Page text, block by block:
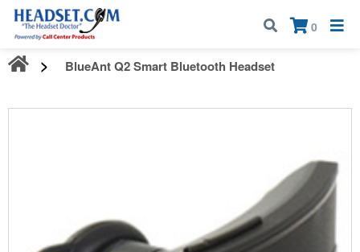
Call:1-800-583-5500
0
×
BlueAnt Q2 Smart Bluetooth Headset